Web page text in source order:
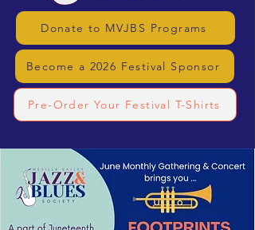
Donate to MVJBS Programs
Become a 2026 Festival Sponsor
Pre-Order Your Festival T-Shirts